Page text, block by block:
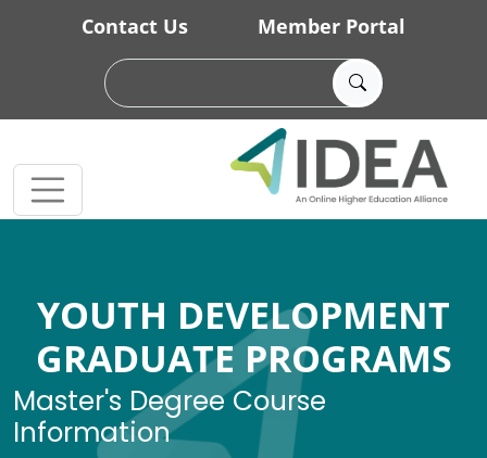
Skip to main content
Contact Us Member Portal
YOUTH DEVELOPMENT
GRADUATE PROGRAMS
Master's Degree Course
Information